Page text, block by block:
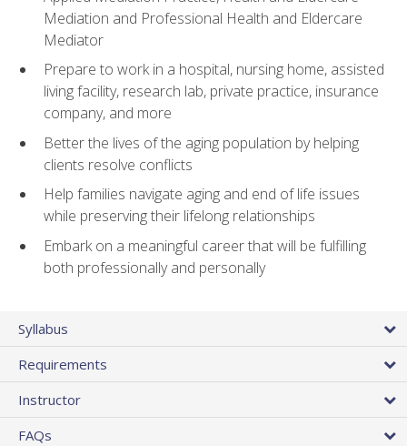
Mediation and Professional Health and Eldercare
Mediator
Prepare to work in a hospital, nursing home, assisted
living facility, research lab, private practice, insurance
company, and more
Better the lives of the aging population by helping
clients resolve conflicts
Help families navigate aging and end of life issues
while preserving their lifelong relationships
Embark on a meaningful career that will be fulfilling
both professionally and personally
Syllabus
Requirements
Instructor
FAQs